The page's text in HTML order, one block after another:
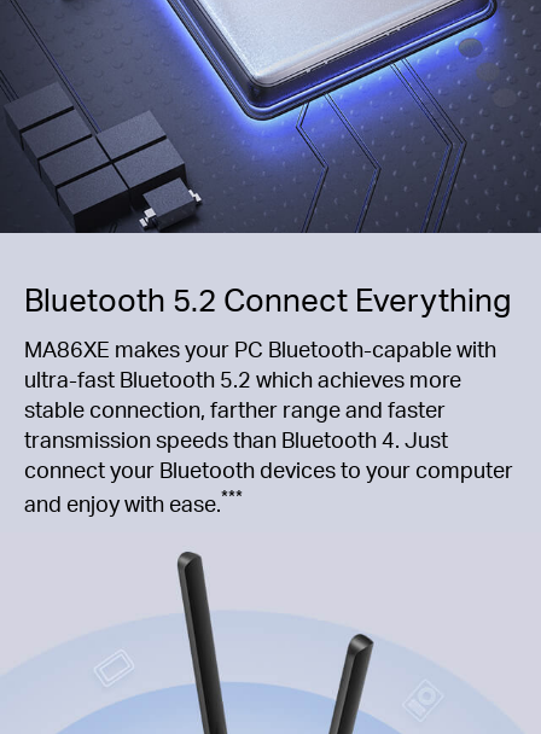
Bluetooth 5.2 Connect Everything
MA86XE makes your PC Bluetooth-capable with
ultra-fast Bluetooth 5.2 which achieves more
stable connection, farther range and faster
transmission speeds than Bluetooth 4. Just
connect your Bluetooth devices to your computer
and enjoy with ease.***